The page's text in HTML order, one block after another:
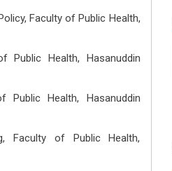
Faculty of Public Health,
Public Health, Hasanuddin
Public Health, Hasanuddin
Faculty of Public Health,